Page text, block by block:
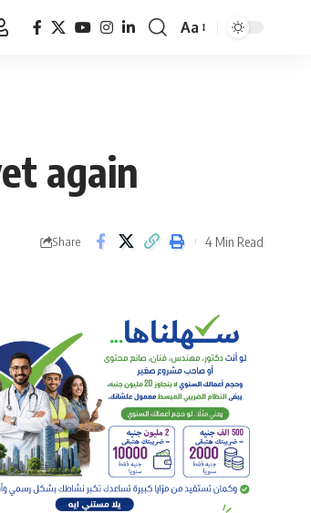
Font
Aa
again
Share 4 Min Read